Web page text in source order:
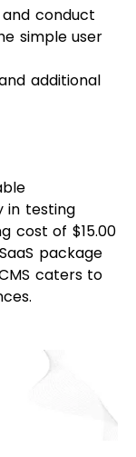
additional
testing
of $15.00
package
caters to